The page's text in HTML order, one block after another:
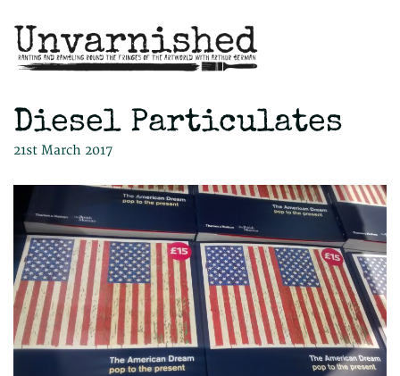
Diesel Particulates
21st March 2017